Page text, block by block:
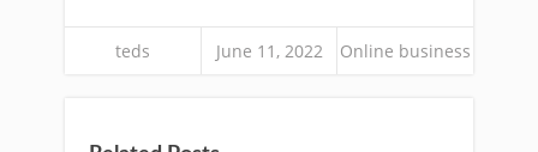
teds June 11, 2022 Online business